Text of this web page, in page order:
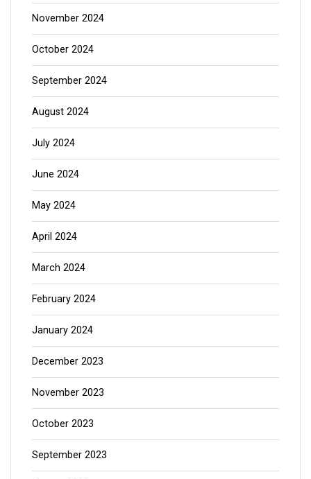
November 2024
October 2024
September 2024
August 2024
July 2024
June 2024
May 2024
April 2024
March 2024
February 2024
January 2024
December 2023
November 2023
October 2023
September 2023